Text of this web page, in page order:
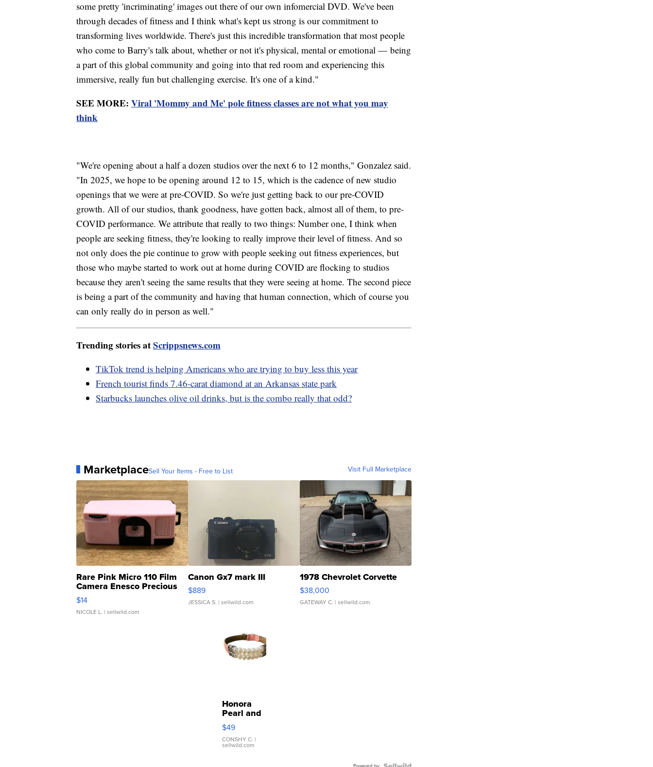
some pretty 'incriminating' images out there of our own infomercial DVD. We've been
through decades of fitness and I think what's kept us strong is our commitment to
transforming lives worldwide. There's just this incredible transformation that most people
who come to Barry's talk about, whether or not it's physical, mental or emotional — being
a part of this global community and going into that red room and experiencing this
immersive, really fun but challenging exercise. It's one of a kind."
SEE MORE: Viral 'Mommy and Me' pole fitness classes are not what you may
think
"We're opening about a half a dozen studios over the next 6 to 12 months," Gonzalez said.
"In 2025, we hope to be opening around 12 to 15, which is the cadence of new studio
openings that we were at pre-COVID. So we're just getting back to our pre-COVID
growth. All of our studios, thank goodness, have gotten back, almost all of them, to pre-
COVID performance. We attribute that really to two things: Number one, I think when
people are seeking fitness, they're looking to really improve their level of fitness. And so
not only does the pie continue to grow with people seeking out fitness experiences, but
those who maybe started to work out at home during COVID are flocking to studios
because they aren't seeing the same results that they were seeing at home. The second piece
is being a part of the community and having that human connection, which of course you
can only really do in person as well."
Trending stories atScrippsnews.com
TikTok trend is helping Americans who are trying to buy less this year
French tourist finds 7.46-carat diamond at an Arkansas state park
Starbucks launches olive oil drinks, but is the combo really that odd?
MarketplaceSell Your Items - Free to List Visit Full Marketplace
Rare Pink Micro 110 Film
Camera Enesco Precious
Moments TD4
$14
NICOLE L. | sellwild.com
Canon Gx7 mark III
$889
JESSICA S. | sellwild.com
1978 Chevrolet Corvette
$38,000
GATEWAY C. | sellwild.com
Honora
Pearl and
Pink
Leather
Bracelet
Adjustable
$49
CONSHY C. |
sellwild.com